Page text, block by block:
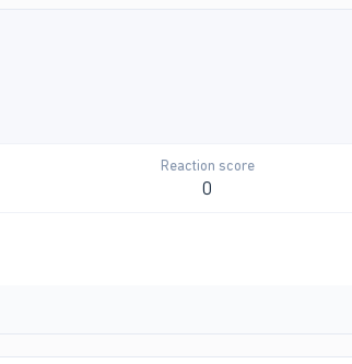
Reaction score
0